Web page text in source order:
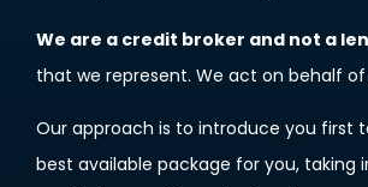
We are a credit broker and not a
that we represent. We act on behalf
Our approach is to introduce you first
best available package for you,